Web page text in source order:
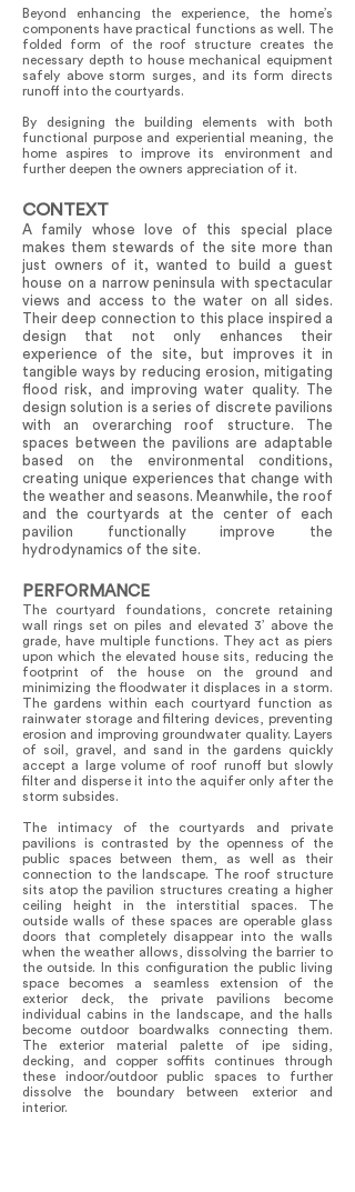
Beyond enhancing the experience, the home’s
components have practical functions as well. The
folded form of the roof structure creates the
necessary depth to house mechanical equipment
safely above storm surges, and its form directs
runoff into the courtyards.
By designing the building elements with both
functional purpose and experiential meaning, the
home aspires to improve its environment and
further deepen the owners appreciation of it.
CONTEXT
A family whose love of this special place
makes them stewards of the site more than
just owners of it, wanted to build a guest
house on a narrow peninsula with spectacular
views and access to the water on all sides.
Their deep connection to this place inspired a
design that not only enhances their
experience of the site, but improves it in
tangible ways by reducing erosion, mitigating
flood risk, and improving water quality. The
design solution is a series of discrete pavilions
with an overarching roof structure. The
spaces between the pavilions are adaptable
based on the environmental conditions,
creating unique experiences that change with
the weather and seasons. Meanwhile, the roof
and the courtyards at the center of each
pavilion functionally improve the
hydrodynamics of the site.
PERFORMANCE
The courtyard foundations, concrete retaining
wall rings set on piles and elevated 3’ above the
grade, have multiple functions. They act as piers
upon which the elevated house sits, reducing the
footprint of the house on the ground and
minimizing the floodwater it displaces in a storm.
The gardens within each courtyard function as
rainwater storage and filtering devices, preventing
erosion and improving groundwater quality. Layers
of soil, gravel, and sand in the gardens quickly
accept a large volume of roof runoff but slowly
filter and disperse it into the aquifer only after the
storm subsides.
The intimacy of the courtyards and private
pavilions is contrasted by the openness of the
public spaces between them, as well as their
connection to the landscape. The roof structure
sits atop the pavilion structures creating a higher
ceiling height in the interstitial spaces. The
outside walls of these spaces are operable glass
doors that completely disappear into the walls
when the weather allows, dissolving the barrier to
the outside. In this configuration the public living
space becomes a seamless extension of the
exterior deck, the private pavilions become
individual cabins in the landscape, and the halls
become outdoor boardwalks connecting them.
The exterior material palette of ipe siding,
decking, and copper soffits continues through
these indoor/outdoor public spaces to further
dissolve the boundary between exterior and
interior.